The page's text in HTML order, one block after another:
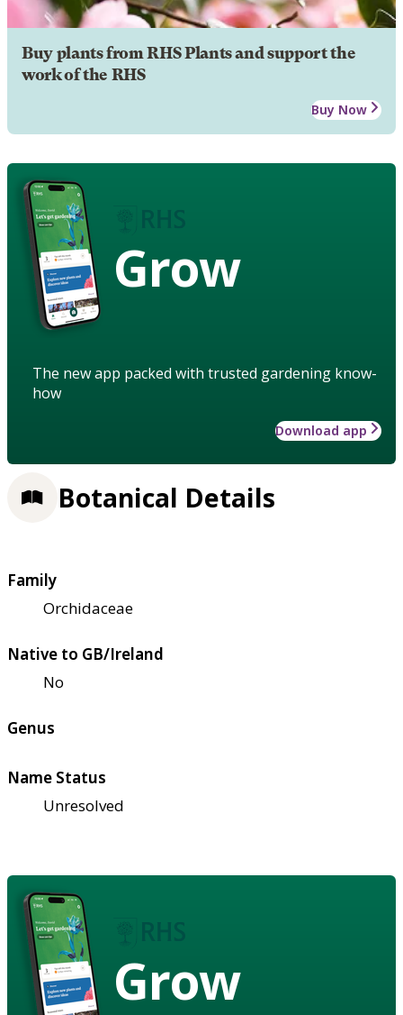
Buy plants from RHS Plants and support the
work of the RHS
Buy Now
Grow
The new app packed with trusted gardening know-
how
Download app
Botanical Details
Family
Orchidaceae
Native to GB/Ireland
No
Genus
Name Status
Unresolved
Grow